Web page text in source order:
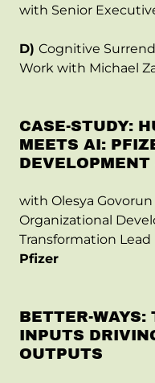
with Senior
D) Cognitive
Work with Michael
CASE-STUDY:
MEETS AI:
DEVELOPMENT
with Olesya Govorun
Organizational
Transformation Lead
Pfizer
BETTER-WAYS:
INPUTS
OUTPUTS